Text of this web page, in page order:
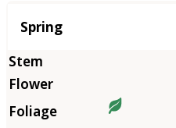
Season
Spring